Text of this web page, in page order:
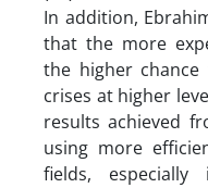
In addition,
that the more
the higher
crises at higher
results achieved
using more
fields,